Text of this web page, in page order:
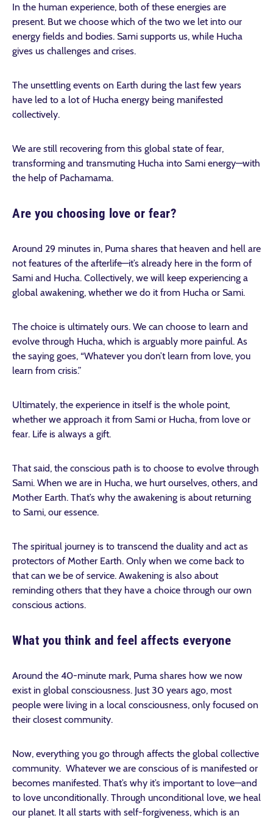
In the human experience, both of these energies are
present. But we choose which of the two we let into our
energy fields and bodies. Sami supports us, while Hucha
gives us challenges and crises.
The unsettling events on Earth during the last few years
have led to a lot of Hucha energy being manifested
collectively.
We are still recovering from this global state of fear,
transforming and transmuting Hucha into Sami energy—with
the help of Pachamama.
Are you choosing love or fear?
Around 29 minutes in, Puma shares that heaven and hell are
not features of the afterlife—it’s already here in the form of
Sami and Hucha. Collectively, we will keep experiencing a
global awakening, whether we do it from Hucha or Sami.
The choice is ultimately ours. We can choose to learn and
evolve through Hucha, which is arguably more painful. As
the saying goes, “Whatever you don’t learn from love, you
learn from crisis.”
Ultimately, the experience in itself is the whole point,
whether we approach it from Sami or Hucha, from love or
fear. Life is always a gift.
That said, the conscious path is to choose to evolve through
Sami. When we are in Hucha, we hurt ourselves, others, and
Mother Earth. That’s why the awakening is about returning
to Sami, our essence.
The spiritual journey is to transcend the duality and act as
protectors of Mother Earth. Only when we come back to
that can we be of service. Awakening is also about
reminding others that they have a choice through our own
conscious actions.
What you think and feel affects everyone
Around the 40-minute mark, Puma shares how we now
exist in global consciousness. Just 30 years ago, most
people were living in a local consciousness, only focused on
their closest community.
Now, everything you go through affects the global collective
community. Whatever we are conscious of is manifested or
becomes manifested. That’s why it’s important to love—and
to love unconditionally. Through unconditional love, we heal
our planet. It all starts with self-forgiveness, which is an